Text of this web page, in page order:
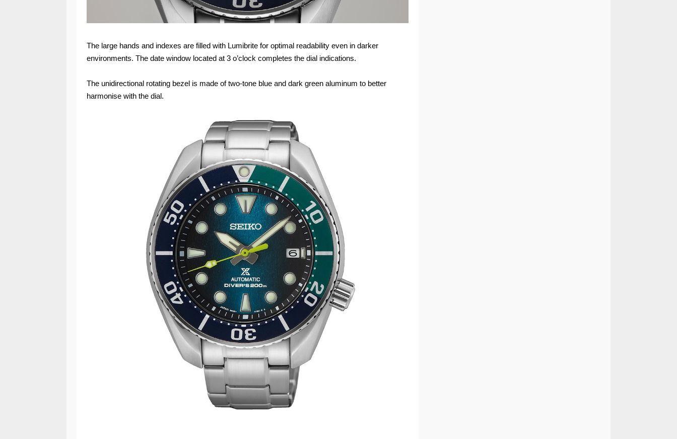
The large hands and indexes are filled with Lumibrite for optimal readability even in darker
environments. The date window located at 3 o’clock completes the dial indications.
The unidirectional rotating bezel is made of two-tone blue and dark green aluminum to better
harmonise with the dial.